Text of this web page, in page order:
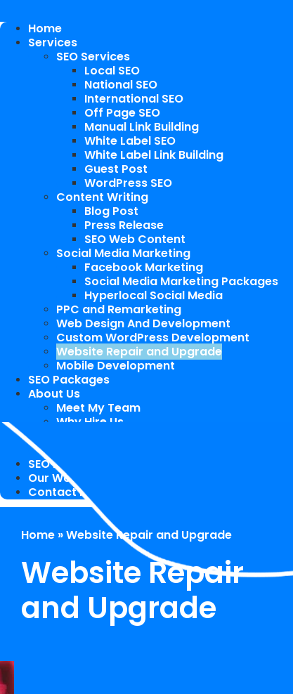
Home
Services
SEO Services
Local SEO
National SEO
International SEO
Off Page SEO
Manual Link Building
White Label SEO
White Label Link Building
Guest Post
WordPress SEO
Content Writing
Blog Post
Press Release
SEO Web Content
Social Media Marketing
Facebook Marketing
Social Media Marketing Packages
Hyperlocal Social Media
PPC and Remarketing
Web Design And Development
Custom WordPress Development
Website Repair and Upgrade
Mobile Development
SEO Packages
About Us
Meet My Team
Why Hire Us
SEO Blog
Our Works
Contact Me
Home »Website Repair and Upgrade
Website Repair
and Upgrade